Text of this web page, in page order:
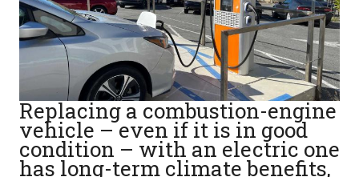
Replacing a combustion-engine
vehicle – even if it is in good
condition – with an electric one
has long-term climate benefits,